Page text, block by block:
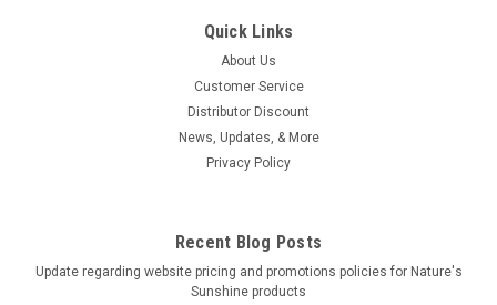
everyday wellness with a convenient 4 oz size. This garlic
supplement is designed to help maintain healthy circulatory
function and support normal blood pressure within a healthy
ADD TO CART
Quick Links
About Us
Customer Service
Distributor Discount
News, Updates, & More
Privacy Policy
Recent Blog Posts
Update regarding website pricing and promotions policies for Nature's
Sunshine products